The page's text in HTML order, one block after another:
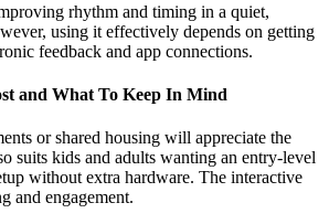
rhythm and timing in a quiet,
using it effectively depends on getting
feedback and app connections.
and What To Keep In Mind
or shared housing will appreciate the
suits kids and adults wanting an entry-level
without extra hardware. The interactive
and engagement.